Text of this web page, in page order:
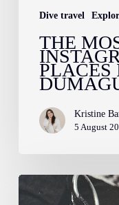
Dive travel
THE
Kristine
5 August
Confessions